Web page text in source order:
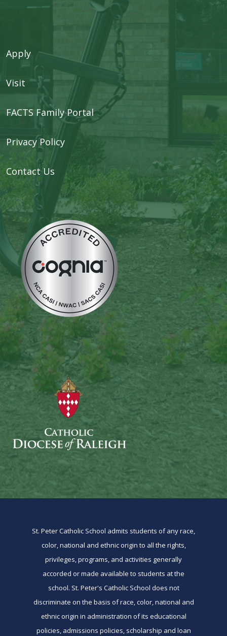
Apply
Visit
FACTS Family Portal
Privacy Policy
Contact Us
St. Peter Catholic School admits students of any race,
color, national and ethnic origin to all the rights,
privileges, programs, and activities generally
accorded or made available to students at the
school. St. Peter's Catholic School does not
discriminate on the basis of race, color, national and
ethnic origin in administration of its educational
policies, admissions policies, scholarship and loan